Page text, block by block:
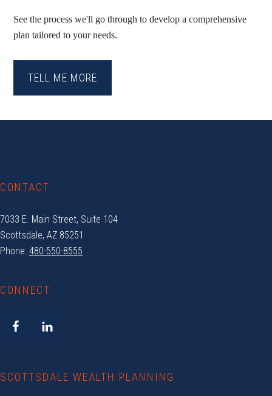
See the process we'll go through to develop a comprehensive
plan tailored to your needs.
TELL ME MORE
CONTACT
7033 E. Main Street, Suite 104
Scottsdale, AZ 85251
Phone: 480-550-8555
CONNECT
SCOTTSDALE WEALTH PLANNING